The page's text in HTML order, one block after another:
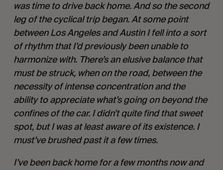
was time to drive back home. And so the second
leg of the cyclical trip began. At some point
between Los Angeles and Austin I fell into a sort
of rhythm that I’d previously been unable to
harmonize with. There’s an elusive balance that
must be struck, when on the road, between the
necessity of intense concentration and the
ability to appreciate what’s going on beyond the
confines of the car. I didn’t quite find that sweet
spot, but I was at least aware of its existence. I
must’ve brushed past it a few times.
I’ve been back home for a few months now and